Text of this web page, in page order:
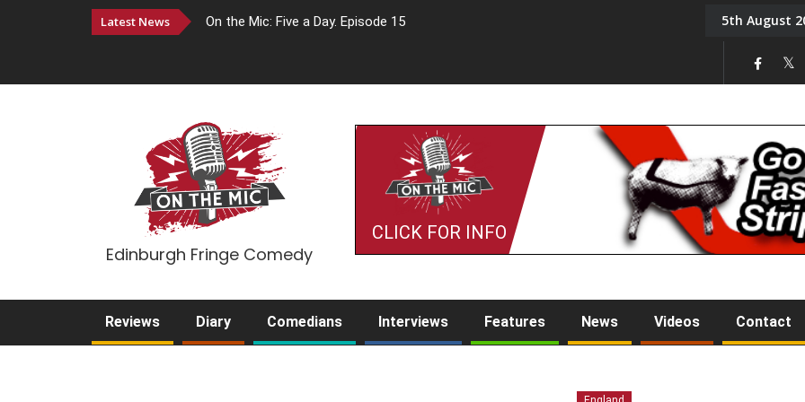
Latest News On the Mic: Five a Day. Episode 15 Tony Challis5th August
Edinburgh Fringe Comedy
CLICK FOR INFO
Reviews Diary Comedians Interviews Features News Videos Contact